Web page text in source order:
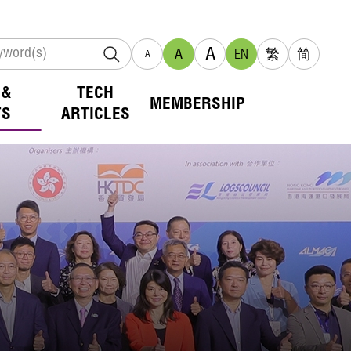
A A A EN 繁 简
TECH
ARTICLES
MEMBERSHIP